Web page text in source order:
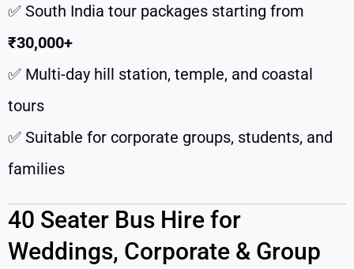
✅ South India tour packages starting from
₹30,000+
✅ Multi-day hill station, temple, and coastal
tours
✅ Suitable for corporate groups, students, and
families
40 Seater Bus Hire for
Weddings, Corporate & Group